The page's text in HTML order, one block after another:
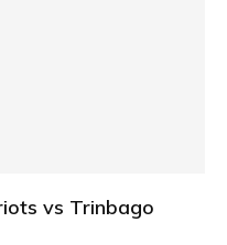
vs Trinbago